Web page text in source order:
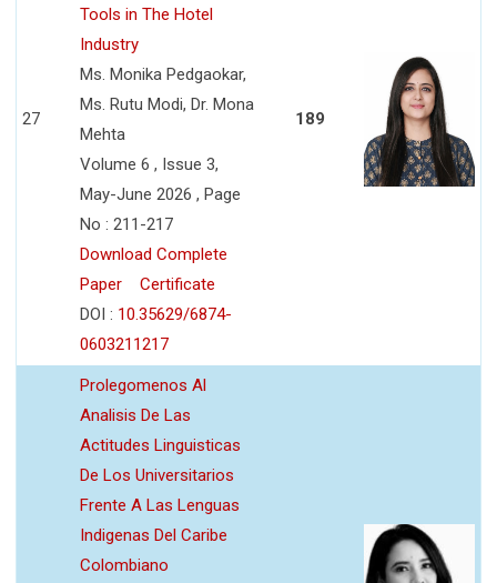
27
Tools in The Hotel
Industry
Ms. Monika Pedgaokar,
Ms. Rutu Modi, Dr. Mona
Mehta
Volume 6 , Issue 3,
May-June 2026 , Page
No : 211-217
Download Complete
Paper
Certificate
DOI : 10.35629/6874-
0603211217
189
Prolegomenos Al
Analisis De Las
Actitudes Linguisticas
De Los Universitarios
Frente A Las Lenguas
Indigenas Del Caribe
Colombiano